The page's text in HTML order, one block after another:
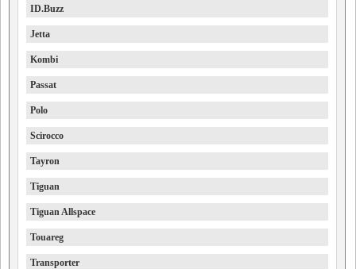
ID.Buzz
Jetta
Kombi
Passat
Polo
Scirocco
Tayron
Tiguan
Tiguan Allspace
Touareg
Transporter